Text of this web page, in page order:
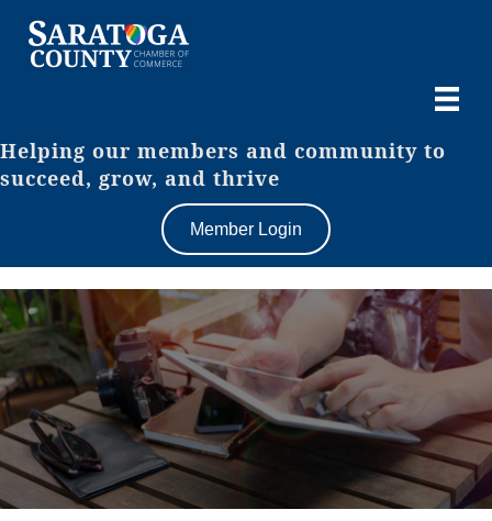
Helping our members and community to
succeed, grow, and thrive
Member Login